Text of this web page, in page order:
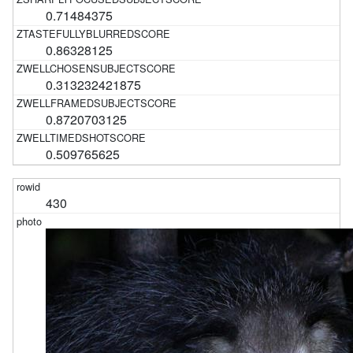
0.71484375
0.86328125
0.313232421875
0.8720703125
0.509765625
430